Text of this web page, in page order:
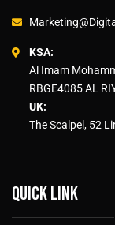
KSA:
Al Imam
RBGE4085 AL
UK:
The Scalpel, 52
Quick link